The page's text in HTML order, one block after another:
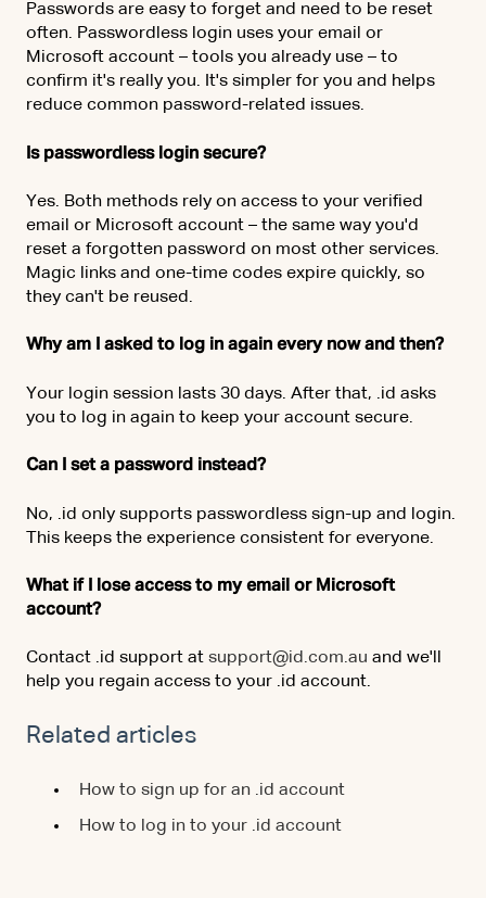
Passwords are easy to forget and need to be reset
often. Passwordless login uses your email or
Microsoft account – tools you already use – to
confirm it's really you. It's simpler for you and helps
reduce common password-related issues.
Is passwordless login secure?
Yes. Both methods rely on access to your verified
email or Microsoft account – the same way you'd
reset a forgotten password on most other services.
Magic links and one-time codes expire quickly, so
they can't be reused.
Why am I asked to log in again every now and then?
Your login session lasts 30 days. After that, .id asks
you to log in again to keep your account secure.
Can I set a password instead?
No, .id only supports passwordless sign-up and login.
This keeps the experience consistent for everyone.
What if I lose access to my email or Microsoft
account?
Contact .id support at support@id.com.au and we'll
help you regain access to your .id account.
Related articles
How to sign up for an .id account
How to log in to your .id account